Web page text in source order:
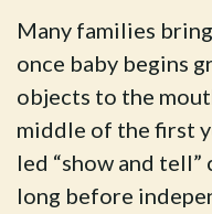
Many families
once baby begins
objects to the
middle of the first
led “show and tell”
long before